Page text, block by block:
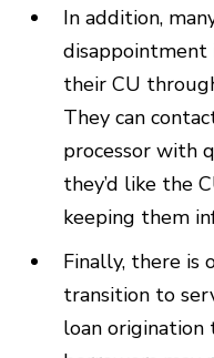
In addition,
their CU
They can
processor with
they’d like the
keeping them
Finally, there is
transition to
loan origination